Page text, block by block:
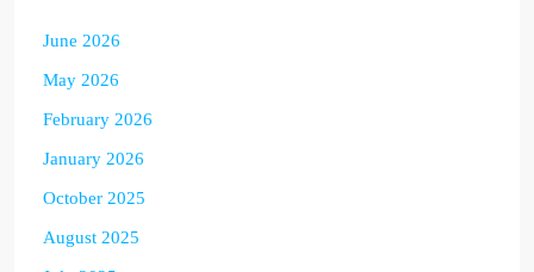
June 2026
May 2026
February 2026
January 2026
October 2025
August 2025